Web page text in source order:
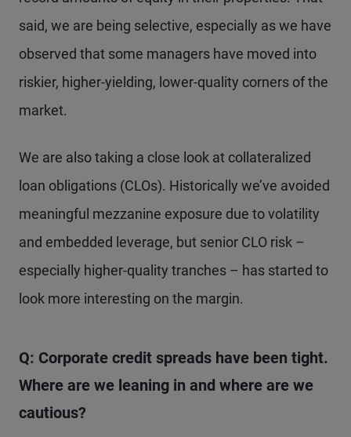
said, we are being selective, especially as we have
observed that some managers have moved into
riskier, higher-yielding, lower-quality corners of the
market.
We are also taking a close look at collateralized
loan obligations (CLOs). Historically we’ve avoided
meaningful mezzanine exposure due to volatility
and embedded leverage, but senior CLO risk –
especially higher-quality tranches – has started to
look more interesting on the margin.
Q: Corporate credit spreads have been tight.
Where are we leaning in and where are we
cautious?